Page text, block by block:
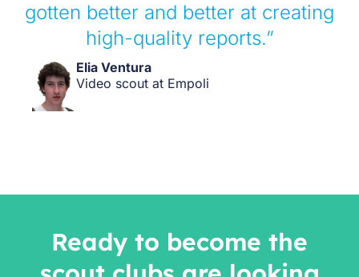
gotten better and better at creating
high-quality reports.”
Elia Ventura
Video scout at Empoli
Ready to become the